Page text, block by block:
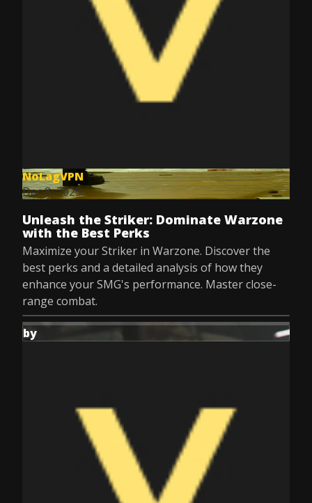
NoLagVPN
Dec 8, 2025
Unleash the Striker: Dominate Warzone
with the Best Perks
Maximize your Striker in Warzone. Discover the
best perks and a detailed analysis of how they
enhance your SMG's performance. Master close-
range combat.
by